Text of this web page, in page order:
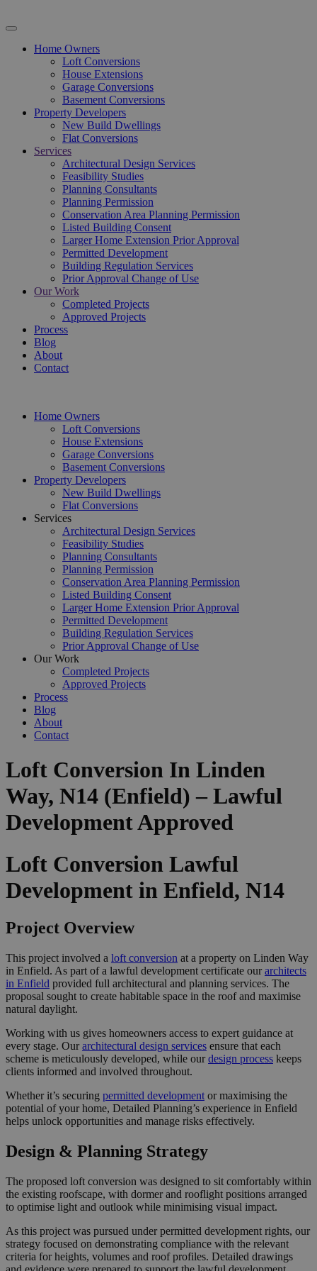
Home Owners
Loft Conversions
House Extensions
Garage Conversions
Basement Conversions
Property Developers
New Build Dwellings
Flat Conversions
Services
Architectural Design Services
Feasibility Studies
Planning Consultants
Planning Permission
Conservation Area Planning Permission
Listed Building Consent
Larger Home Extension Prior Approval
Permitted Development
Building Regulation Services
Prior Approval Change of Use
Our Work
Completed Projects
Approved Projects
Process
Blog
About
Contact
Home Owners
Loft Conversions
House Extensions
Garage Conversions
Basement Conversions
Property Developers
New Build Dwellings
Flat Conversions
Services
Architectural Design Services
Feasibility Studies
Planning Consultants
Planning Permission
Conservation Area Planning Permission
Listed Building Consent
Larger Home Extension Prior Approval
Permitted Development
Building Regulation Services
Prior Approval Change of Use
Our Work
Completed Projects
Approved Projects
Process
Blog
About
Contact
Loft Conversion In Linden
Way, N14 (Enfield) – Lawful
Development Approved
Loft Conversion Lawful
Development in Enfield, N14
Project Overview
This project involved a loft conversion at a property on Linden Way
in Enfield. As part of a lawful development certificate ourarchitects
in Enfield provided full architectural and planning services. The
proposal sought to create habitable space in the roof and maximise
natural daylight.
Working with us gives homeowners access to expert guidance at
every stage. Ourarchitectural design services ensure that each
scheme is meticulously developed, while ourdesign process keeps
clients informed and involved throughout.
Whether it’s securing permitted development or maximising the
potential of your home, Detailed Planning’s experience in Enfield
helps unlock opportunities and manage risks effectively.
Design & Planning Strategy
The proposed loft conversion was designed to sit comfortably within
the existing roofscape, with dormer and rooflight positions arranged
to optimise light and outlook while minimising visual impact.
As this project was pursued under permitted development rights, our
strategy focused on demonstrating compliance with the relevant
criteria for heights, volumes and roof profiles. Detailed drawings